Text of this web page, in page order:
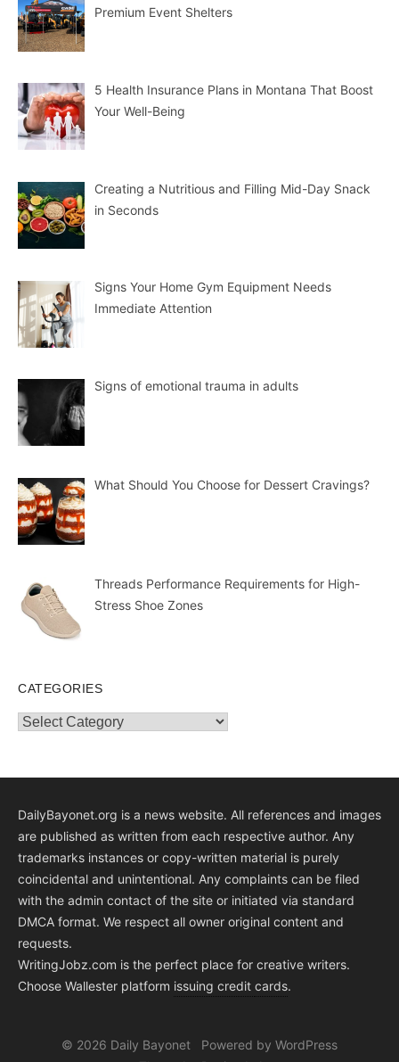
Premium Event Shelters
5 Health Insurance Plans in Montana That Boost
Your Well-Being
Creating a Nutritious and Filling Mid-Day Snack
in Seconds
Signs Your Home Gym Equipment Needs
Immediate Attention
Signs of emotional trauma in adults
What Should You Choose for Dessert Cravings?
Threads Performance Requirements for High-
Stress Shoe Zones
CATEGORIES
Categories
DailyBayonet.org is a news website. All references and images
are published as written from each respective author. Any
trademarks instances or copy-written material is purely
coincidental and unintentional. Any complaints can be filed
with the admin contact of the site or initiated via standard
DMCA format. We respect all owner original content and
requests.
WritingJobz.com is the perfect place for creative writers.
Choose Wallester platform issuing credit cards.
© 2026 Daily Bayonet
Powered by WordPress